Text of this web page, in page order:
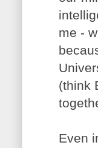
me -
(think
Even